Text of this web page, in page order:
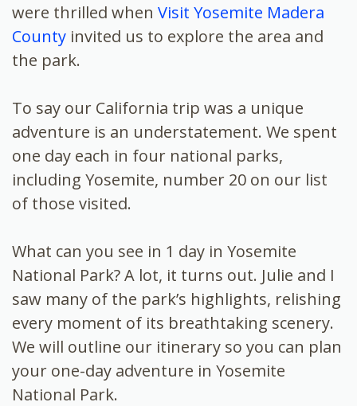
were thrilled when Visit Yosemite Madera
County invited us to explore the area and
the park.
To say our California trip was a unique
adventure is an understatement. We spent
one day each in four national parks,
including Yosemite, number 20 on our list
of those visited.
What can you see in 1 day in Yosemite
National Park? A lot, it turns out. Julie and I
saw many of the park’s highlights, relishing
every moment of its breathtaking scenery.
We will outline our itinerary so you can plan
your one-day adventure in Yosemite
National Park.